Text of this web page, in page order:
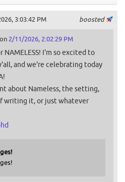
boosted
3:03:42 PM
on 2/11/2026, 2:02:29 PM
NAMELESS! I'm so excited to
and we're celebrating today
about Nameless, the setting,
writing it, or just whatever